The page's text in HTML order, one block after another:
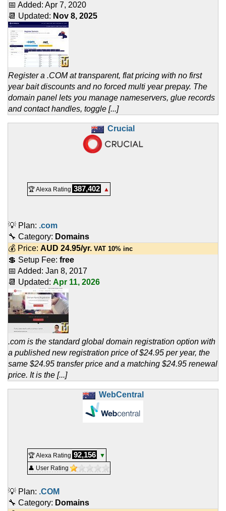
📅 Added: Apr 7, 2020
📆 Updated: Nov 8, 2025
Register a .COM at transparent, flat pricing with no first
year bait discounts and no forced multi year prepay. The
domain panel lets you manage nameservers, glue records
and contact handles, toggle [...]
Crucial
🏆 Alexa Rating 387,402 ▲
💡 Plan: .com
🔧 Category: Domains
💰 Price: AUD 24.95/yr. VAT 10% inc
💲 Setup Fee: free
📅 Added: Jan 8, 2017
📆 Updated: Apr 11, 2026
.com is the standard global domain registration option with
a published new registration price of $24.95 per year, the
same $24.95 transfer price and a matching $24.95 renewal
price. It is the [...]
WebCentral
🏆 Alexa Rating 92,156
▼
👤 User Rating
💡 Plan: .COM
🔧 Category: Domains